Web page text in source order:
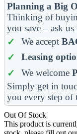
Planning a Big
Thinking of
you save – ask
We accept
Leasing
We welcome
Simply get in
you every step of
Out Of Stock
This product is